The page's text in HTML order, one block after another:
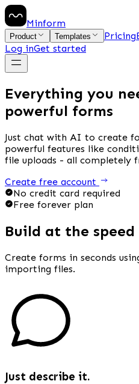
Minform
Product Templates Pricing
Log inGet started
Everything you
powerful forms
Just chat with AI to create
powerful features like
file uploads - all completely
Create free account
No credit card required
Free forever plan
Build at the
Create forms in seconds
importing files.
Just describe it.